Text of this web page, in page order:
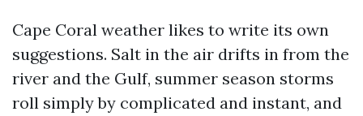
Cape Coral weather likes to write its own
suggestions. Salt in the air drifts in from the
river and the Gulf, summer season storms
roll simply by complicated and instant, and